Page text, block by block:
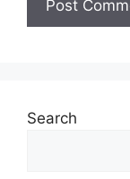
Search